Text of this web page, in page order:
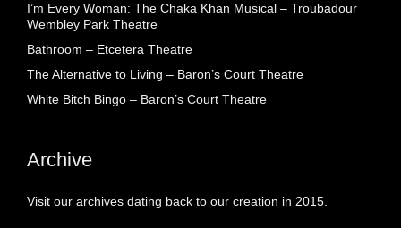
I’m Every Woman: The Chaka Khan Musical – Troubadour
Wembley Park Theatre
Bathroom – Etcetera Theatre
The Alternative to Living – Baron’s Court Theatre
White Bitch Bingo – Baron’s Court Theatre
Archive
Visit our archives dating back to our creation in 2015.